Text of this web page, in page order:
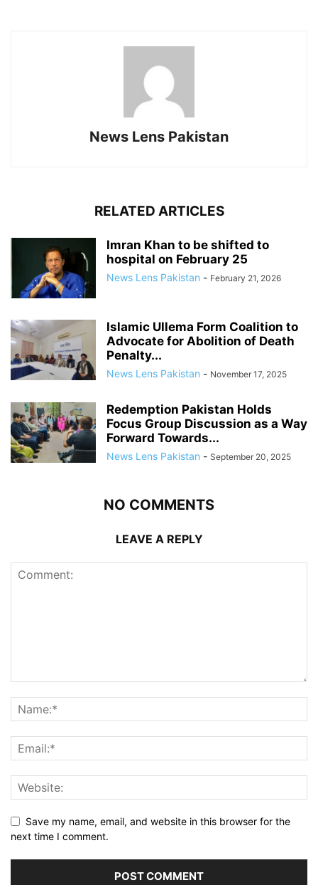
News Lens Pakistan
RELATED ARTICLES
Imran Khan to be shifted to
hospital on February 25
News Lens Pakistan - February 21, 2026
Islamic Ullema Form Coalition to
Advocate for Abolition of Death
Penalty...
News Lens Pakistan - November 17, 2025
Redemption Pakistan Holds
Focus Group Discussion as a Way
Forward Towards...
News Lens Pakistan - September 20, 2025
NO COMMENTS
LEAVE A REPLY
Save my name, email, and website in this browser for the
next time I comment.